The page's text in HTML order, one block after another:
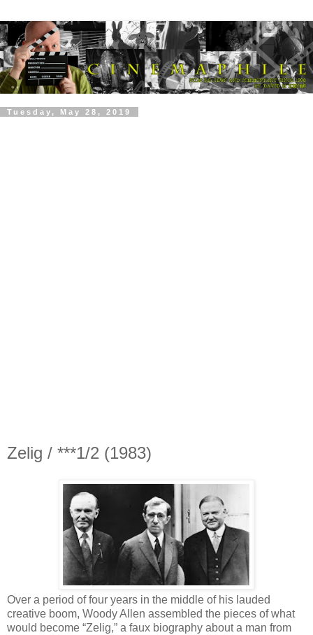
Tuesday, May 28, 2019
Zelig / ***1/2 (1983)
Over a period of four years in the middle of his lauded
creative boom, Woody Allen assembled the pieces of what
would become “Zelig,” a faux biography about a man from